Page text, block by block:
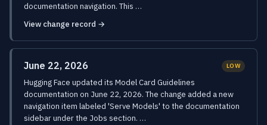
documentation navigation. This …
View change record →
June 22, 2026 LOW
Hugging Face updated its Model Card Guidelines
documentation on June 22, 2026. The change added a new
navigation item labeled 'Serve Models' to the documentation
sidebar under the Jobs section. …